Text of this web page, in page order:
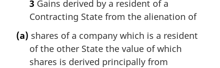
3 Gains derived by a resident of a
Contracting State from the alienation of
(a) shares of a company which is a resident
of the other State the value of which
shares is derived principally from